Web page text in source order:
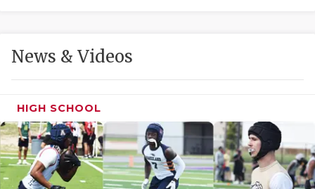
HEART OF
MOST
MR. AND
News & Videos
HIGH SCHOOL